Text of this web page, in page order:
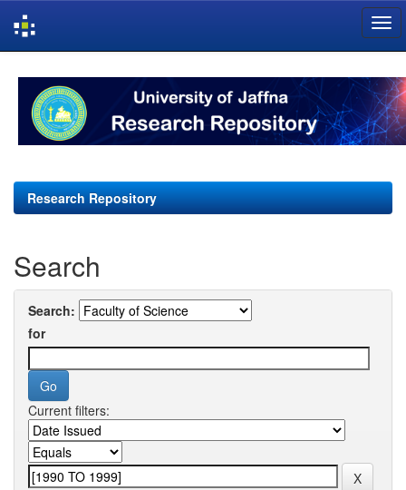
navigation
Research Repository
Search
Search:
for
Current filters: